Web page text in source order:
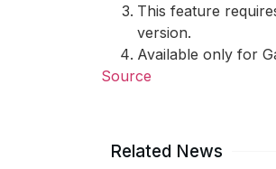
This feature
version.
Available only for
Source
Related News